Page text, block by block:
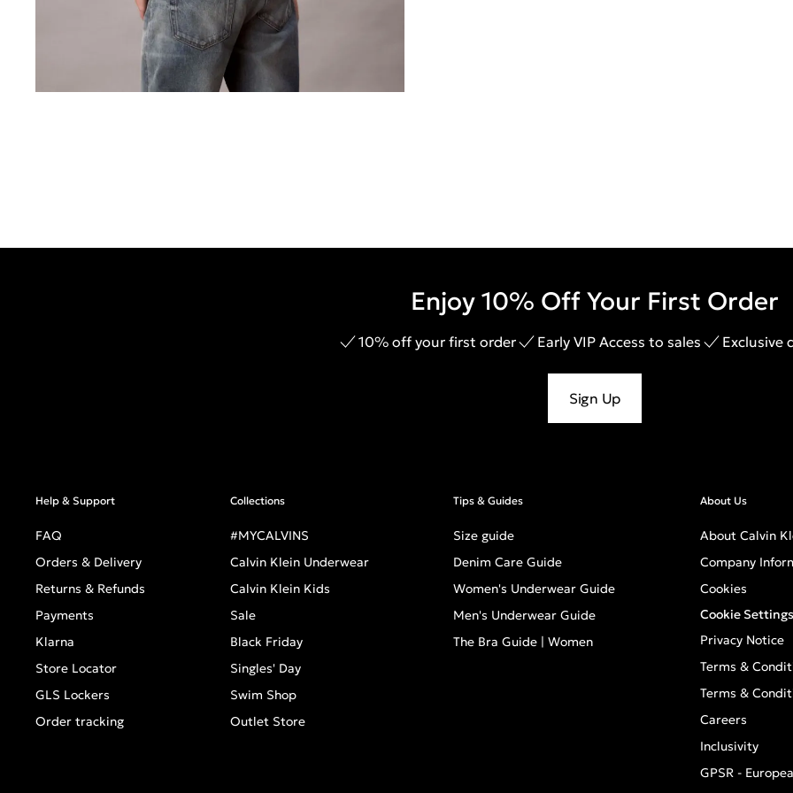
Enjoy 10% Off Your First Order
10% off your first order Early VIP Access to sales Exclusive
Sign Up
Help & Support
FAQ
Orders & Delivery
Returns & Refunds
Payments
Klarna
Store Locator
GLS Lockers
Order tracking
Collections
#MYCALVINS
Calvin Klein Underwear
Calvin Klein Kids
Sale
Black Friday
Singles' Day
Swim Shop
Outlet Store
Tips & Guides
Size guide
Denim Care Guide
Women's Underwear Guide
Men's Underwear Guide
The Bra Guide | Women
About Us
About Calvin
Company
Cookies
Cookie Settings
Privacy Notice
Terms &
Terms &
Careers
Inclusivity
GPSR -